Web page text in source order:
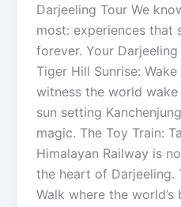
Darjeeling Tour We
most: experiences that
forever. Your
Tiger Hill Sunrise:
witness the world
sun setting
magic. The Toy Train:
Himalayan Railway is
the heart of Darjeeling.
Walk where the